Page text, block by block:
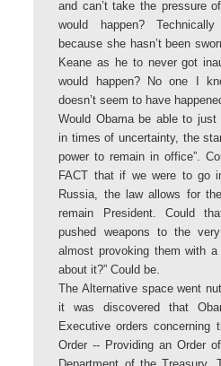
and can’t take the pressure
would happen?
because she hasn’t been
Keane as he to never got
would happen? No one I
doesn’t seem to have
Would Obama be able to just
in times of uncertainty, the
power to remain in office”.
FACT that if we were to go
Russia, the law allows for
remain President. Could
pushed weapons to the
almost provoking them with
about it?” Could be.
The Alternative space went
it was discovered that
Executive orders concerning
Order -- Providing an Order